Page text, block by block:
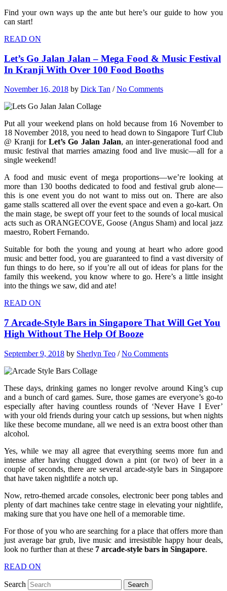
Find your own ways up the ante but here’s our guide to how you
can start!
READ ON
Let’s Go Jalan Jalan – Mega Food & Music Festival
In Kranji With Over 100 Food Booths
November 16, 2018 by Dick Tan /No Comments
Put all your weekend plans on hold because from 16 November to
18 November 2018, you need to head down to Singapore Turf Club
@ Kranji forLet’s Go Jalan Jalan, an inter-generational food and
music festival that marries amazing food and live music—all for a
single weekend!
A food and music event of mega proportions—we’re looking at
more than 130 booths dedicated to food and festival grub alone—
this is one event you do not want to miss out on. There are also
game stalls scattered all over the event space and even a go-kart. On
the main stage, be swept off your feet to the sounds of local musical
acts such as ORANGECOVE, Goose (Angus Sham) and local jazz
maestro, Robert Fernando.
Suitable for both the young and young at heart who adore good
music and better food, you are guaranteed to find a vast diversity of
fun things to do here, so if you’re all out of ideas for plans for the
family this weekend, you know where to go. Here’s a little insight
into the things we saw, did and ate!
READ ON
7 Arcade-Style Bars in Singapore That Will Get You
High Without The Help Of Booze
September 9, 2018 by Sherlyn Teo /No Comments
These days, drinking games no longer revolve around King’s cup
and a bunch of card games. Sure, those games are everyone’s go-to
especially after having countless rounds of ‘Never Have I Ever’
with your old friends during your catch up sessions, but when nights
like these become mundane, all we need is an extra boost other than
alcohol.
Yes, while we may all agree that everything seems more fun and
intense after having chugged down a pint (or two) of beer in a
couple of seconds, there are several arcade-style bars in Singapore
that have taken nightlife a notch up.
Now, retro-themed arcade consoles, electronic beer pong tables and
plenty of dart machines take centre stage in elevating your nightlife,
making sure that you have one hell of a memorable time.
For those of you who are searching for a place that offers more than
just average bar grub, live music and irresistible happy hour deals,
look no further than at these 7 arcade-style bars in Singapore.
READ ON
Search